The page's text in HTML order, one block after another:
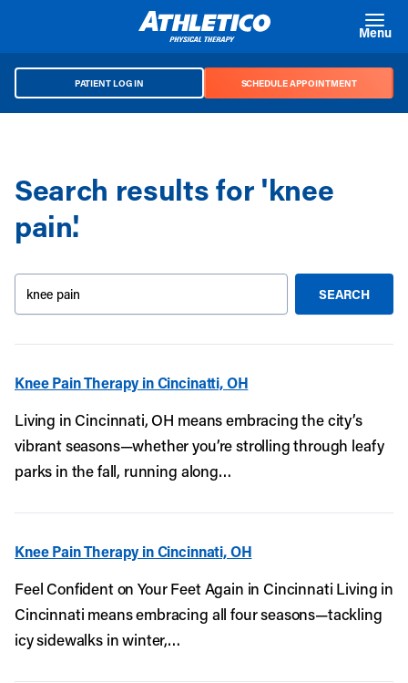
Menu
PATIENT LOG IN SCHEDULE APPOINTMENT
Search results for 'knee
pain'.
SUBMIT
SEARCH
Knee Pain Therapy in Cincinatti, OH
Living in Cincinnati, OH means embracing the city’s
vibrant seasons—whether you’re strolling through leafy
parks in the fall, running along…
Knee Pain Therapy in Cincinnati, OH
Feel Confident on Your Feet Again in Cincinnati Living in
Cincinnati means embracing all four seasons—tackling
icy sidewalks in winter,…